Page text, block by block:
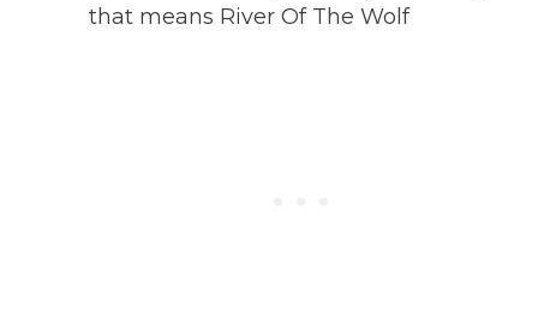
that means River Of The Wolf